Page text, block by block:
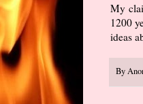
My
1200
ideas
By